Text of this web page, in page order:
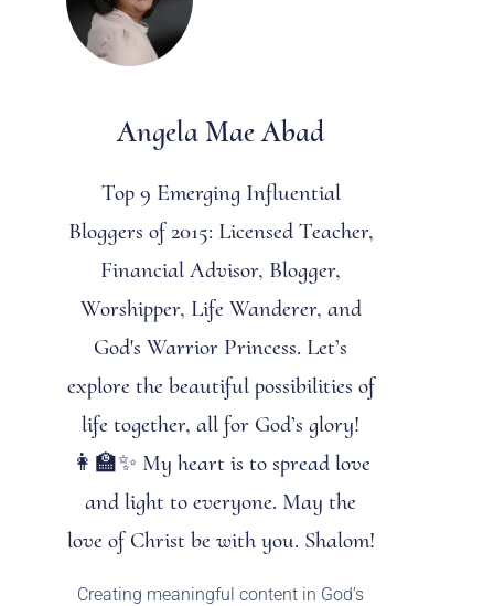
Angela Mae Abad
Top 9 Emerging Influential
Bloggers of 2015: Licensed Teacher,
Financial Advisor, Blogger,
Worshipper, Life Wanderer, and
God's Warrior Princess. Let’s
explore the beautiful possibilities of
life together, all for God’s glory!
👩‍🏫✨ My heart is to spread love
and light to everyone. May the
love of Christ be with you. Shalom!
Creating meaningful content in God’s